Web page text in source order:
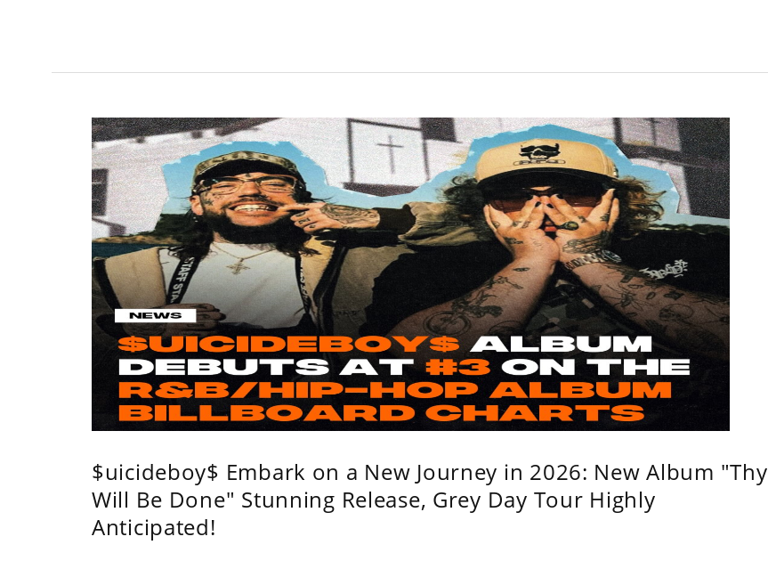
$uicideboy$ Embark on a New Journey in 2026: New Album "Thy
Will Be Done" Stunning Release, Grey Day Tour Highly
Anticipated!